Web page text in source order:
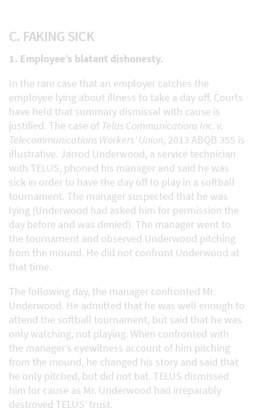
C. FAKING SICK
1. Employee’s blatant dishonesty.
In the rare case that an employer catches the
employee lying about illness to take a day off, Courts
have held that summary dismissal with cause is
justified. The case of Telus Communications Inc. v.
Telecommunications Workers’ Union, 2013 ABQB 355 is
illustrative. Jarrod Underwood, a service technician
with TELUS, phoned his manager and said he was
sick in order to have the day off to play in a softball
tournament. The manager suspected that he was
lying (Underwood had asked him for permission the
day before and was denied). The manager went to
the tournament and observed Underwood pitching
from the mound. He did not confront Underwood at
that time.
The following day, the manager confronted Mr.
Underwood. He admitted that he was well enough to
attend the softball tournament, but said that he was
only watching, not playing. When confronted with
the manager’s eyewitness account of him pitching
from the mound, he changed his story and said that
he only pitched, but did not bat. TELUS dismissed
him for cause as Mr. Underwood had irreparably
destroyed TELUS’ trust.